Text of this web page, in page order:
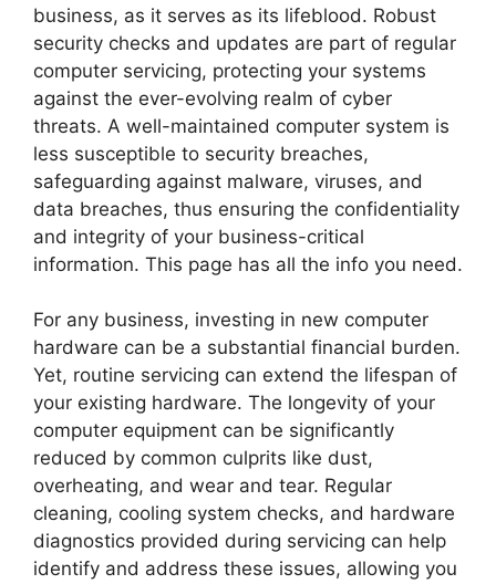
business, as it serves as its lifeblood. Robust
security checks and updates are part of regular
computer servicing, protecting your systems
against the ever-evolving realm of cyber
threats. A well-maintained computer system is
less susceptible to security breaches,
safeguarding against malware, viruses, and
data breaches, thus ensuring the confidentiality
and integrity of your business-critical
information. This page has all the info you need.
For any business, investing in new computer
hardware can be a substantial financial burden.
Yet, routine servicing can extend the lifespan of
your existing hardware. The longevity of your
computer equipment can be significantly
reduced by common culprits like dust,
overheating, and wear and tear. Regular
cleaning, cooling system checks, and hardware
diagnostics provided during servicing can help
identify and address these issues, allowing you